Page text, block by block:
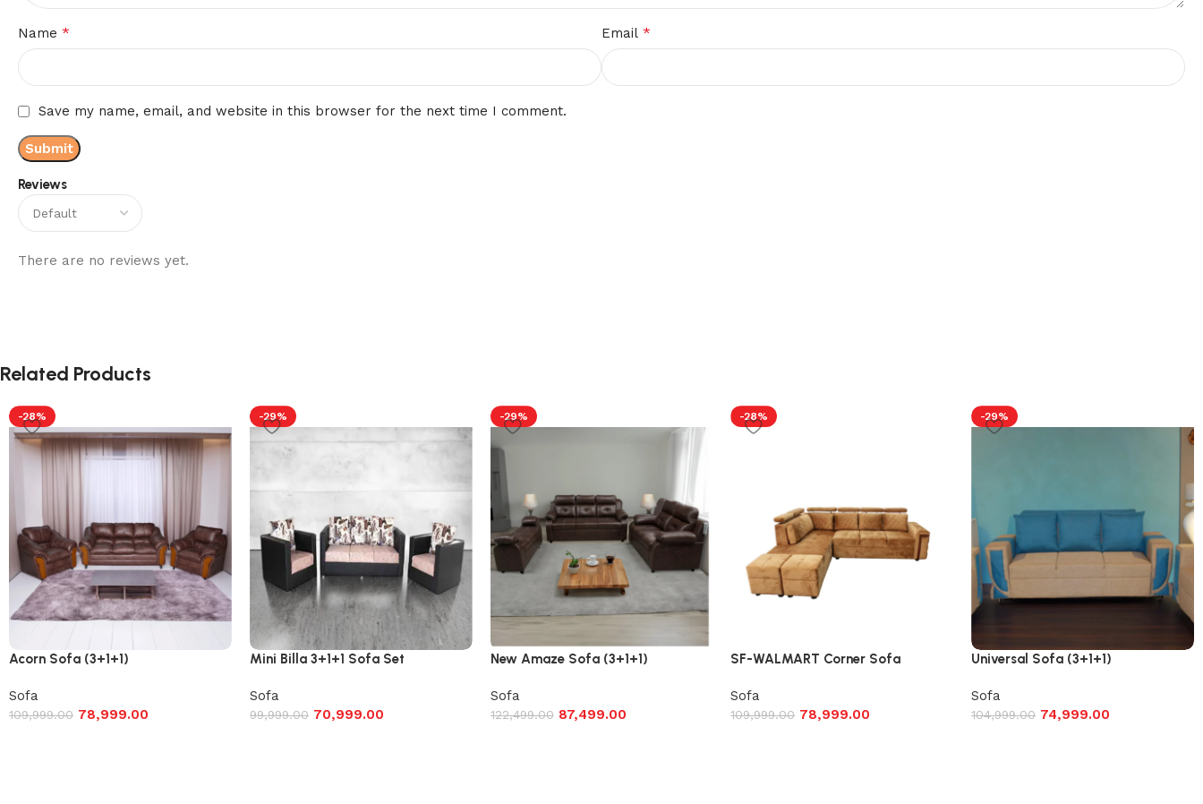
Reviews
There are no reviews yet.
Name * Email *
Save my name, email, and website in this browser for the next time I comment.
Related Products
-28%
Acorn Sofa (3+1+1)
Sofa
109,999.00 78,999.00
-29%
Mini Billa 3+1+1 Sofa Set
Sofa
99,999.00 70,999.00
-29%
New Amaze Sofa (3+1+1)
Sofa
122,499.00 87,499.00
-28%
SF-WALMART Corner Sofa
Sofa
109,999.00 78,999.00
-29%
Universal Sofa (3+1+1)
Sofa
104,999.00 74,999.00